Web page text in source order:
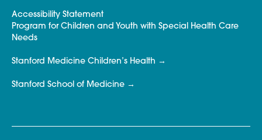
Accessibility Statement
Program for Children and Youth with Special Health Care
Needs
Stanford Medicine Children’s Health
Stanford School of Medicine